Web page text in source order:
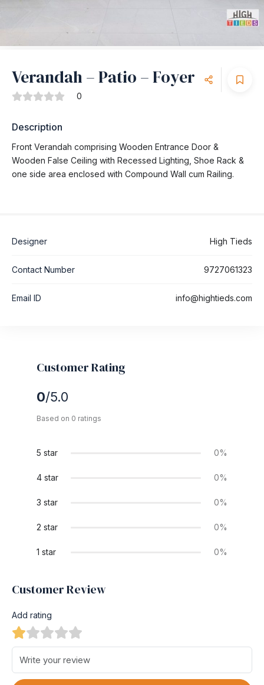
Verandah – Patio – Foyer
0
Description
Front Verandah comprising Wooden Entrance Door &
Wooden False Ceiling with Recessed Lighting, Shoe Rack &
one side area enclosed with Compound Wall cum Railing.
Designer High Tieds
Contact Number 9727061323
Email ID info@hightieds.com
Customer Rating
0/5.0
Based on 0 ratings
5 star 0%
4 star 0%
3 star 0%
2 star 0%
1 star 0%
Customer Review
Add rating